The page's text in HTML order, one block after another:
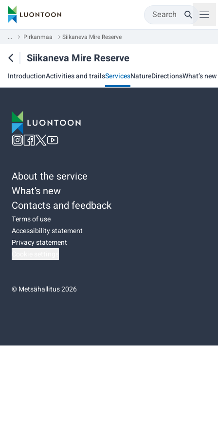
Search
... Pirkanmaa Siikaneva Mire Reserve
Siikaneva Mire Reserve
IntroductionActivities and trailsServicesNatureDirectionsWhat’s new
About the service
What’s new
Contacts and feedback
Terms of use
Accessibility statement
Privacy statement
©Metsähallitus 2026